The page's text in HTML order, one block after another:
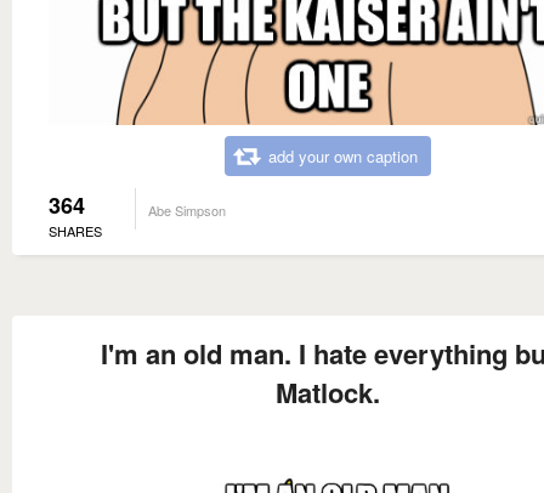
add your own caption
364
SHARES
Abe Simpson
I'm an old man. I hate everything
Matlock.